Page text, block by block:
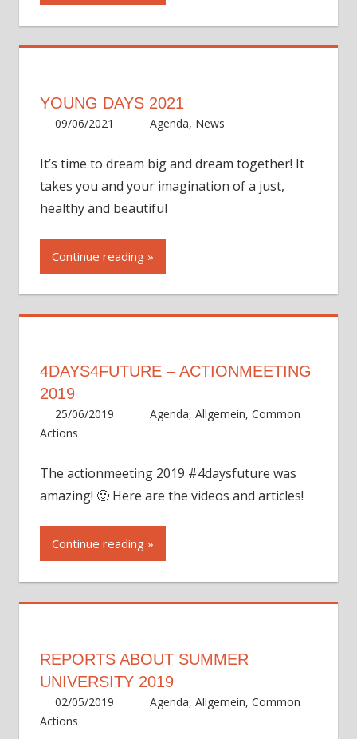
YOUNG DAYS 2021
09/06/2021 ycadmin
Agenda, News
It’s time to dream big and dream together! It
takes you and your imagination of a just,
healthy and beautiful
Continue reading
4DAYS4FUTURE – ACTIONMEETING
2019
25/06/2019 Eva Bickar
Agenda, Allgemein, Common
Actions
The actionmeeting 2019 #4daysfuture was
amazing! 🙂 Here are the videos and articles!
Continue reading
REPORTS ABOUT SUMMER
UNIVERSITY 2019
02/05/2019 Eva Bickar
Agenda, Allgemein, Common
Actions